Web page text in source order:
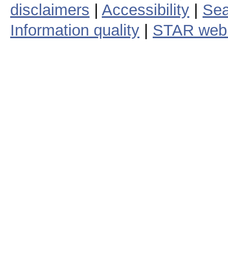
disclaimers
Accessibility
Information quality
STAR